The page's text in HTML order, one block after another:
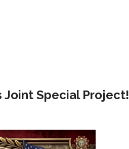
Joint Special Project!